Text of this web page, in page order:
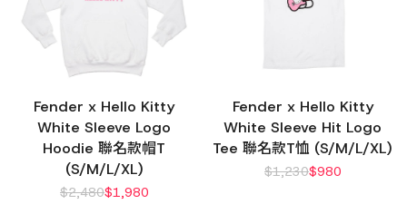
Fender x Hello Kitty
White Sleeve Logo
Hoodie 聯名款帽T
(S/M/L/XL)
$2,480$1,980
Fender x Hello Kitty
White Sleeve Hit Logo
Tee 聯名款T恤 (S/M/L/XL)
$1,230$980